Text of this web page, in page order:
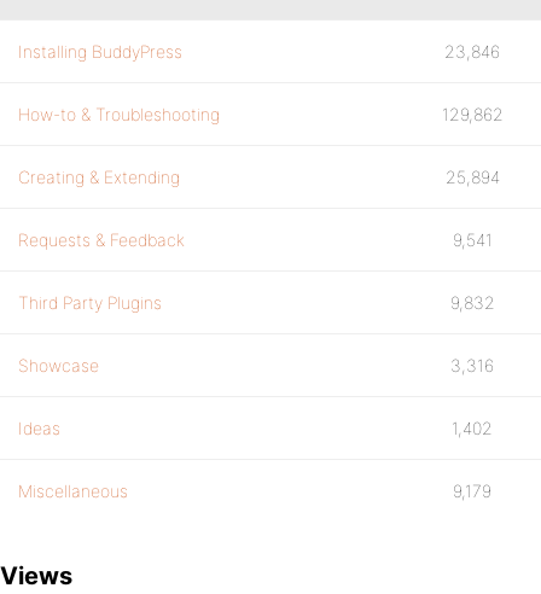
Installing BuddyPress 23,846
How-to & Troubleshooting 129,862
Creating & Extending 25,894
Requests & Feedback 9,541
Third Party Plugins 9,832
Showcase 3,316
Ideas 1,402
Miscellaneous 9,179
Views